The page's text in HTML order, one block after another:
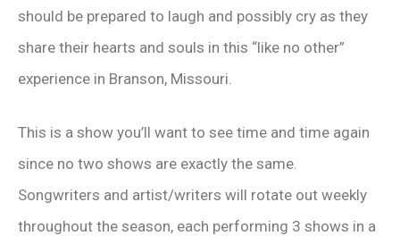
should be prepared to laugh and possibly cry as they
share their hearts and souls in this “like no other”
experience in Branson, Missouri.
This is a show you’ll want to see time and time again
since no two shows are exactly the same.
Songwriters and artist/writers will rotate out weekly
throughout the season, each performing 3 shows in a